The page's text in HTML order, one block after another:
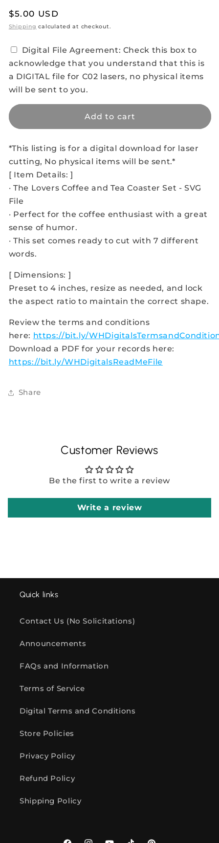
Regular
price
$5.00 USD
Shipping calculated at checkout.
Digital File Agreement: Check this box to
acknowledge that you understand that this is
a DIGITAL file for C02 lasers, no physical items
will be sent to you.
Add to cart
*This listing is for a digital download for laser
cutting, No physical items will be sent.*
[ Item Details: ]
· The Lovers Coffee and Tea Coaster Set - SVG
File
· Perfect for the coffee enthusiast with a great
sense of humor.
· This set comes ready to cut with 7 different
words.
[ Dimensions: ]
Preset to 4 inches, resize as needed, and lock
the aspect ratio to maintain the correct shape.
Review the terms and conditions
here: https://bit.ly/
Download a PDF for your records here:
https://bit.ly/WHDigitalsReadMeFile
Share
Customer Reviews
Be the first to write a review
Write a review
Quick links
Contact Us (No Solicitations)
Announcements
FAQs and Information
Terms of Service
Digital Terms and Conditions
Store Policies
Privacy Policy
Refund Policy
Shipping Policy